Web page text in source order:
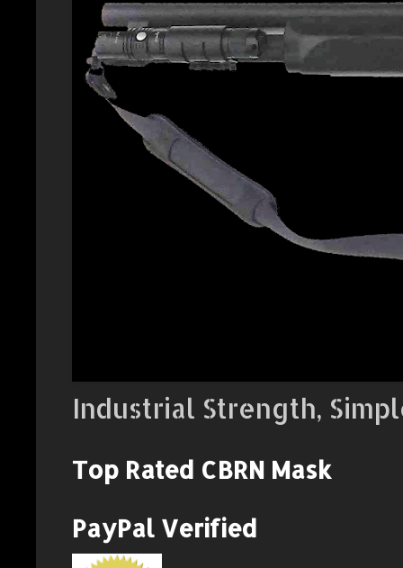
Industrial Strength,
Top Rated CBRN Mask
PayPal Verified